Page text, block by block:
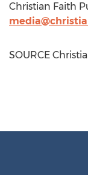
Christian Faith
SOURCE